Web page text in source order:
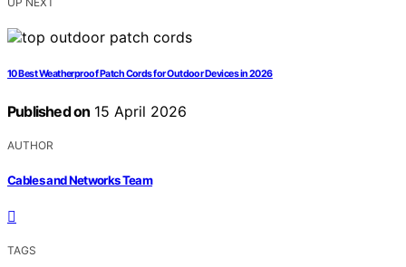
10 Best Weatherproof Patch Cords for Outdoor Devices in 2026
Published on 15 April 2026
AUTHOR
Cables and Networks Team
TAGS